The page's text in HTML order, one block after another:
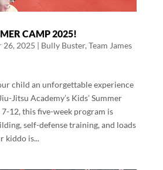
CAMP 2025!
26, 2025 | Bully Buster, Team James
child an unforgettable experience
Jitsu Academy’s Kids’ Summer
12, this five-week program is
self-defense training, and loads
kiddo is...